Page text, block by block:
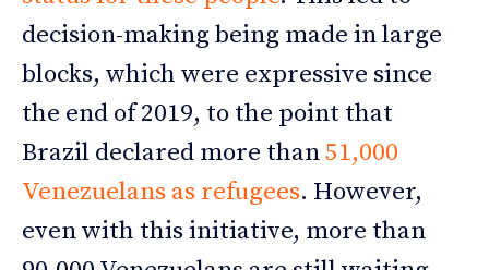
decision-making being made in large
blocks, which were expressive since
the end of 2019, to the point that
Brazil declared more than51,000
Venezuelans as refugees. However,
even with this initiative, more than